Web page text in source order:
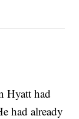
had
had already